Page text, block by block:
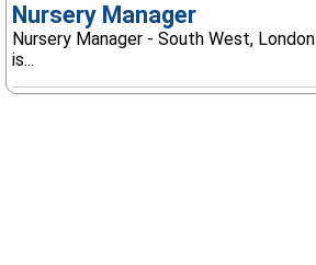
Nursery Manager
Nursery Manager - South West,
is...